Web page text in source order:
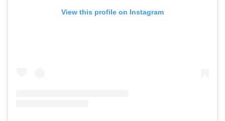
View this profile on Instagram